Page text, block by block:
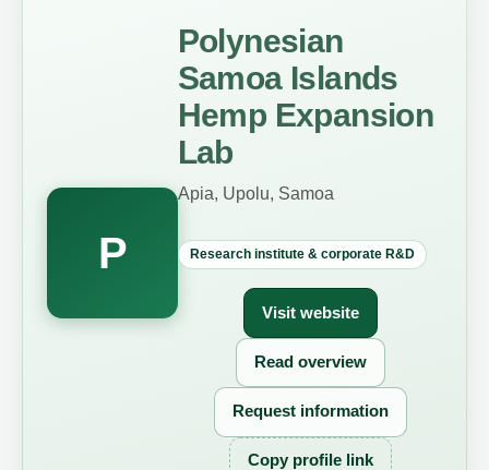
P
Polynesian
Samoa Islands
Hemp Expansion
Lab
Apia, Upolu, Samoa
Research institute & corporate R&D
Visit website
Read overview
Request information
Copy profile link